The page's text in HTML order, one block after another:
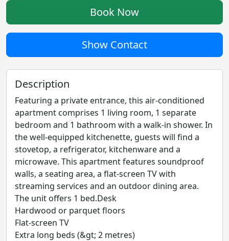
Book Now
Show Contact
Description
Featuring a private entrance, this air-conditioned
apartment comprises 1 living room, 1 separate
bedroom and 1 bathroom with a walk-in shower. In
the well-equipped kitchenette, guests will find a
stovetop, a refrigerator, kitchenware and a
microwave. This apartment features soundproof
walls, a seating area, a flat-screen TV with
streaming services and an outdoor dining area.
The unit offers 1 bed.Desk
Hardwood or parquet floors
Flat-screen TV
Extra long beds (&gt; 2 metres)